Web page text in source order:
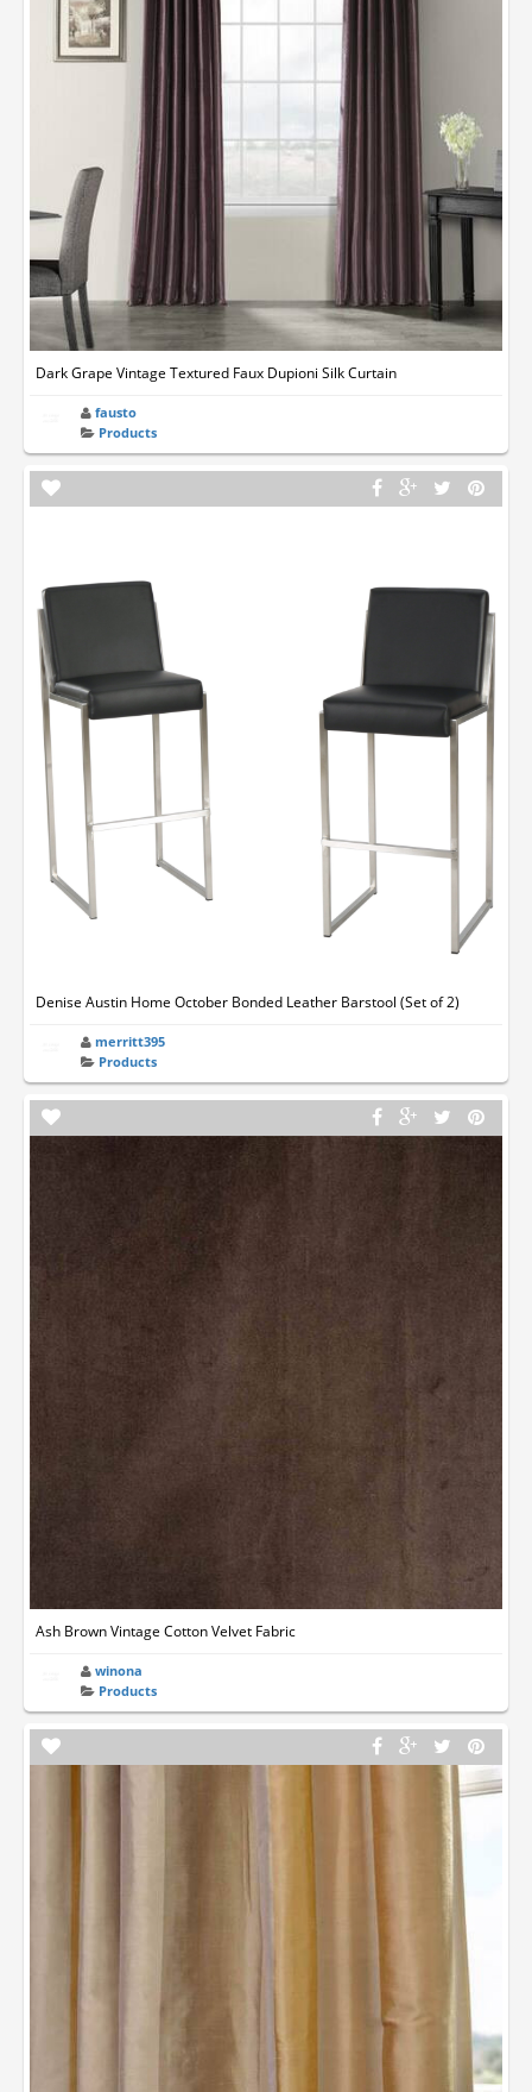
Dark Grape Vintage Textured Faux Dupioni Silk Curtain
fausto
Products
Denise Austin Home October Bonded Leather Barstool (Set of 2)
merritt395
Products
Ash Brown Vintage Cotton Velvet Fabric
winona
Products